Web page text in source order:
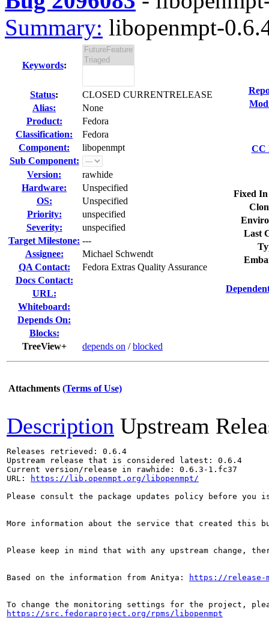
Summary: libopenmpt-
Keywords:
Status:
CLOSED CURRENTRELEASE
Alias:
None
Product:
Fedora
Classification:
Fedora
Component:
libopenmpt
Sub Component:
Version:
rawhide
Hardware:
Unspecified
OS:
Unspecified
Priority:
unspecified
Severity:
unspecified
Target Milestone: ---
Assignee:
Michael Schwendt
QA Contact:
Fedora Extras Quality Assurance
Docs Contact:
URL:
Whiteboard:
Depends On:
Blocks:
TreeView+
depends on /blocked
CC
Fixed
Last
Attachments (Terms of Use)
Description Upstream
Releases retrieved: 0.6.4
Upstream release that is considered latest: 0.6.4
Current version/release in rawhide: 0.6.3-1.fc37
URL:
https://lib.openmpt.org/libopenmpt/
Please consult the package updates policy before
More information about the service that created this
Please keep in mind that with any upstream change,
Based on the information from Anitya: https://release-
https://src.fedoraproject.org/rpms/libopenmpt